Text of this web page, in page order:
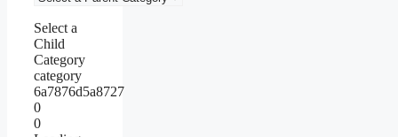
Select a
Child
Category
category
6a7876d5a8727
0
0